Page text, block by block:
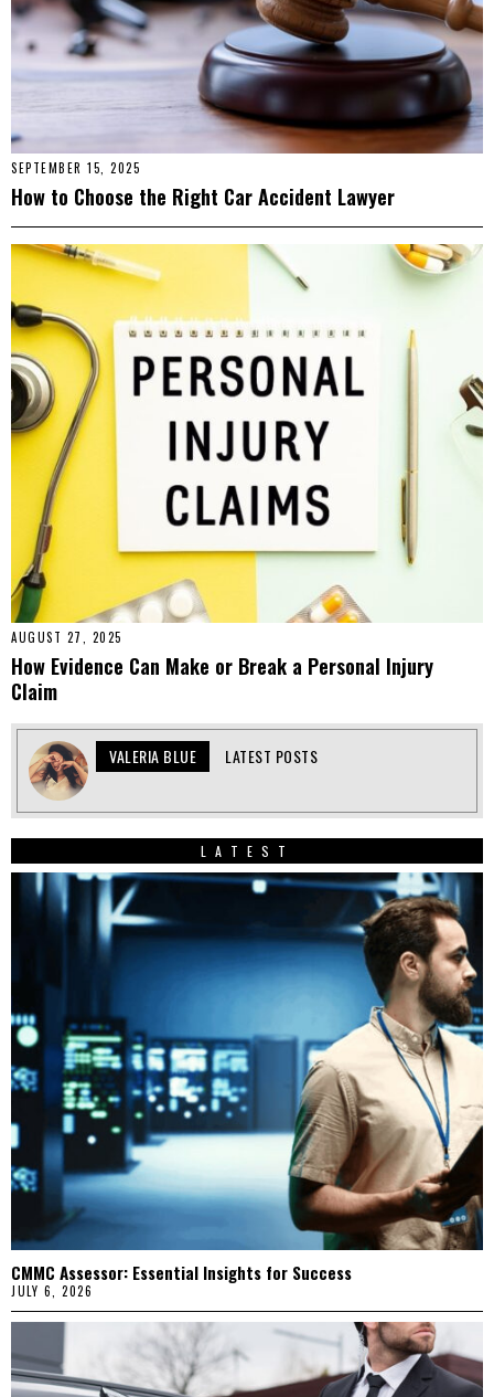
SEPTEMBER 15, 2025
How to Choose the Right Car Accident Lawyer
AUGUST 27, 2025
How Evidence Can Make or Break a Personal Injury
Claim
VALERIA BLUE LATEST POSTS
LATEST
CMMC Assessor: Essential Insights for Success
JULY 6, 2026